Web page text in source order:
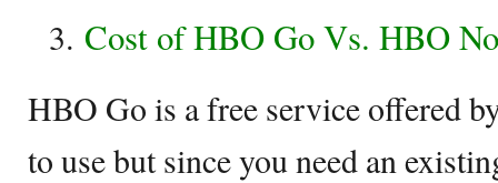
Cost of HBO Go Vs. HBO
HBO Go is a free service offered
to use but since you need an